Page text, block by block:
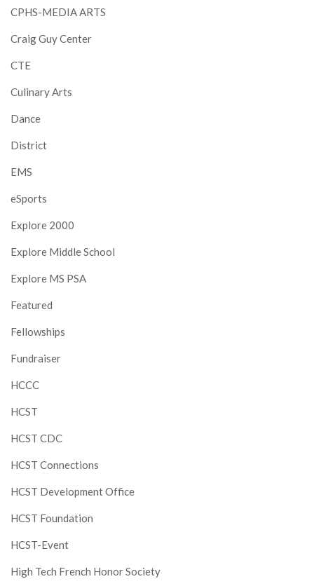
CPHS-MEDIA ARTS
Craig Guy Center
CTE
Culinary Arts
Dance
District
EMS
eSports
Explore 2000
Explore Middle School
Explore MS PSA
Featured
Fellowships
Fundraiser
HCCC
HCST
HCST CDC
HCST Connections
HCST Development Office
HCST Foundation
HCST-Event
High Tech French Honor Society